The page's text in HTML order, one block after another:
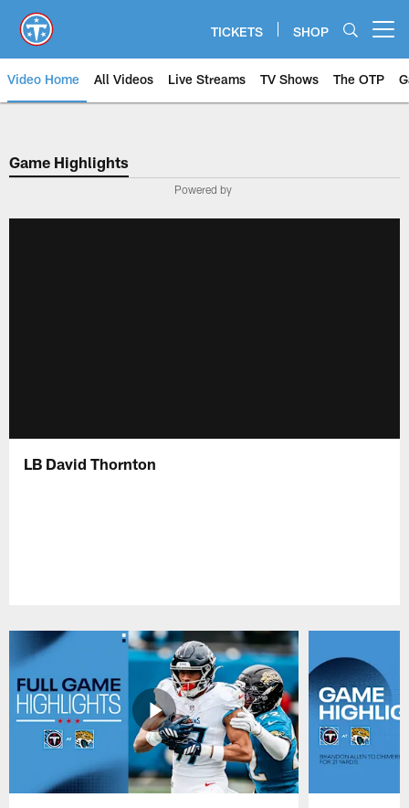
main
content
TICKETS SHOP
Video Home All Videos Live Streams TV Shows The OTP
Game Highlights
Powered by
LB David Thornton